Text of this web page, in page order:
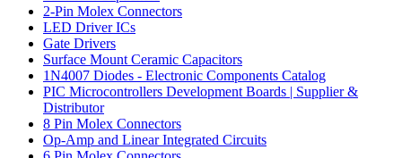
2-Pin Molex Connectors
LED Driver ICs
Gate Drivers
Surface Mount Ceramic Capacitors
1N4007 Diodes - Electronic Components Catalog
PIC Microcontrollers Development Boards | Supplier &
Distributor
8 Pin Molex Connectors
Op-Amp and Linear Integrated Circuits